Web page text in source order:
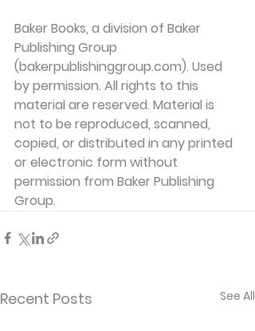
Baker Books, a division of Baker
Publishing Group
(bakerpublishinggroup.com). Used
by permission. All rights to this
material are reserved. Material is
not to be reproduced, scanned,
copied, or distributed in any printed
or electronic form without
permission from Baker Publishing
Group.
Recent Posts See All